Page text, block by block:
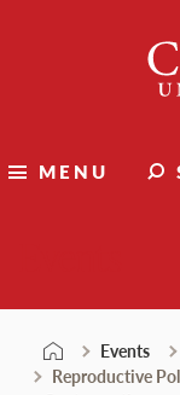
MENU
Events
Reproductive